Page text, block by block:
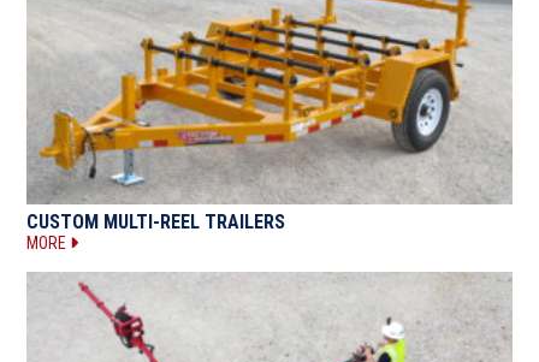
CUSTOM MULTI-REEL TRAILERS
MORE